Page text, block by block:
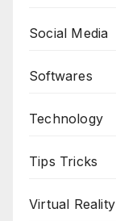
Social Media
Softwares
Technology
Tips Tricks
Virtual Reality